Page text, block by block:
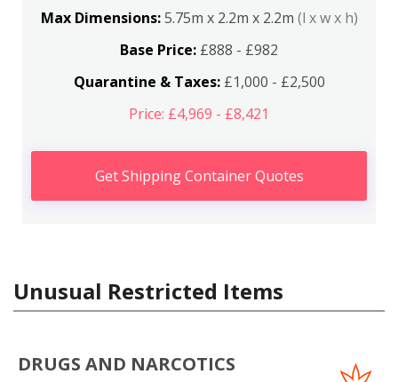
Max Dimensions:5.75m x 2.2m x 2.2m (l x w x h)
Base Price: £888 - £982
Quarantine & Taxes:£1,000 - £2,500
Price: £4,969 - £8,421
Get Shipping Container Quotes
Unusual Restricted Items
DRUGS AND NARCOTICS